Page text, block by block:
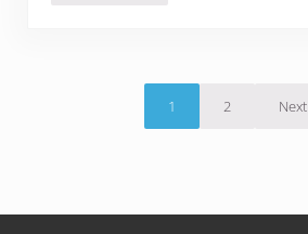
Page
1 Page
2 Next